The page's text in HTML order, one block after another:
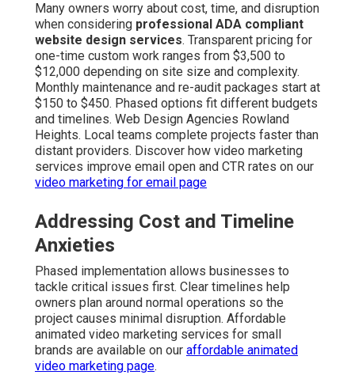
Many owners worry about cost, time, and disruption
when considering professional ADA compliant
website design services. Transparent pricing for
one-time custom work ranges from $3,500 to
$12,000 depending on site size and complexity.
Monthly maintenance and re-audit packages start at
$150 to $450. Phased options fit different budgets
and timelines. Web Design Agencies Rowland
Heights. Local teams complete projects faster than
distant providers. Discover how video marketing
services improve email open and CTR rates on our
video marketing for email page
Addressing Cost and Timeline
Anxieties
Phased implementation allows businesses to
tackle critical issues first. Clear timelines help
owners plan around normal operations so the
project causes minimal disruption. Affordable
animated video marketing services for small
brands are available on our affordable animated
video marketing page.